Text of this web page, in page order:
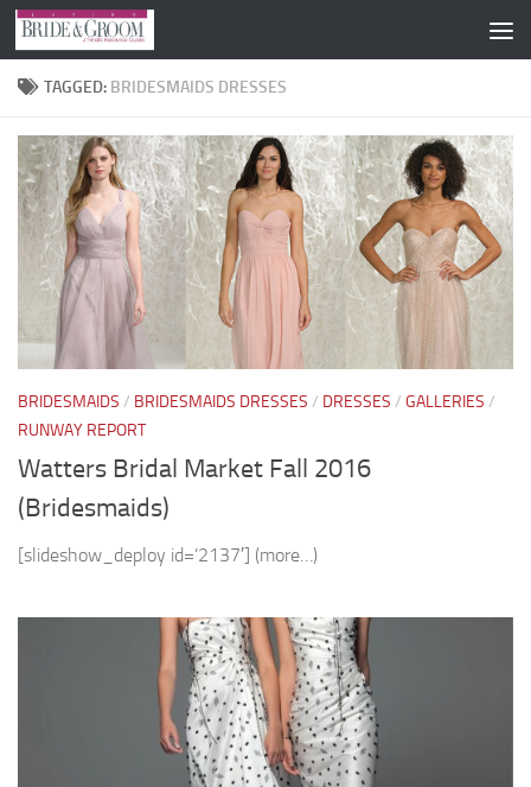
Skip to content
TAGGED: BRIDESMAIDS DRESSES
BRIDESMAIDS / BRIDESMAIDS DRESSES / DRESSES / GALLERIES /
RUNWAY REPORT
Watters Bridal Market Fall 2016
(Bridesmaids)
[slideshow_deploy id=’2137′] (more…)